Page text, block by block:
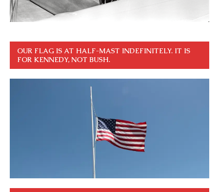
OUR FLAG IS AT HALF-MAST INDEFINITELY. IT IS
FOR KENNEDY, NOT BUSH.